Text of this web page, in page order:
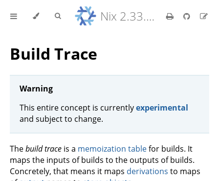
Nix 2.33.7 Reference Manual
Build Trace
Warning
This entire concept is currentlyexperimental
and subject to change.
Thebuild trace is a memoization tablefor builds. It
maps the inputs of builds to the outputs of builds.
Concretely, that means it maps derivations to maps